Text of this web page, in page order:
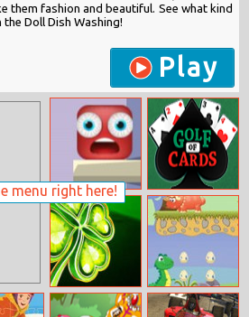
menu right here!
them fashion and beautiful. See what kind
Doll Dish Washing!
Play
The Floor Is
Lava Online
Golf of Cards
Lucky Clover
Little Dino
Adventure